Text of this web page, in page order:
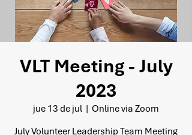
VLT Meeting - July
2023
jue 13 de jul
  |
Online via Zoom
July Volunteer Leadership Team Meeting